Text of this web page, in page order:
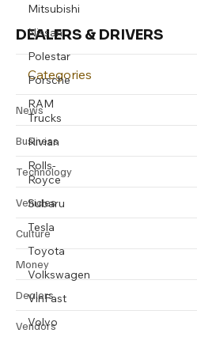
Mitsubishi
Nissan
Polestar
Porsche
RAM
Trucks
Rivian
Rolls-
Royce
Subaru
Tesla
Toyota
Volkswagen
VinFast
Volvo
DEALERS & DRIVERS
Categories
Business
Vehicles
Culture
Dealers